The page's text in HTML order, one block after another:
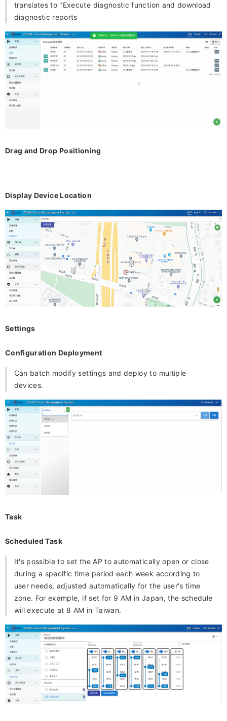
translates to "Execute diagnostic function and download
diagnostic reports
Drag and Drop Positioning
Display Device Location
Settings
Configuration Deployment
Can batch modify settings and deploy to multiple
devices.
Task
Scheduled Task
It's possible to set the AP to automatically open or close
during a specific time period each week according to
user needs, adjusted automatically for the user's time
zone. For example, if set for 9 AM in Japan, the schedule
will execute at 8 AM in Taiwan.